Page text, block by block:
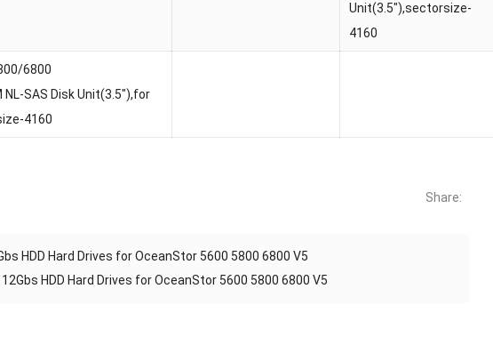
Unit(3.5″),sectorsize-
4160
6800
SAS Disk Unit(3.5″),for
4160
Share:
HDD Hard Drives for OceanStor 5600 5800 6800 V5
HDD Hard Drives for OceanStor 5600 5800 6800 V5